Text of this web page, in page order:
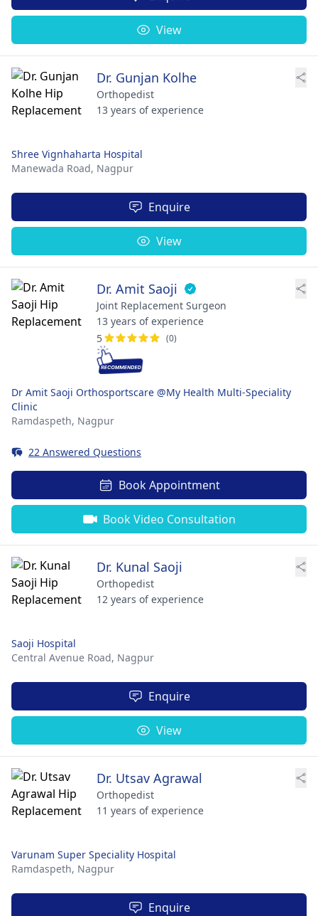
View
Dr. Gunjan Kolhe
Orthopedist
13 years of experience
Shree Vignhaharta Hospital
Manewada Road, Nagpur
Enquire
View
Dr. Amit Saoji
Joint Replacement Surgeon
13 years of experience
5
(0)
Dr Amit Saoji Orthosportscare @My Health Multi-Speciality
Clinic
Ramdaspeth, Nagpur
22 Answered Questions
Book Appointment
Book Video Consultation
Dr. Kunal Saoji
Orthopedist
12 years of experience
Saoji Hospital
Central Avenue Road, Nagpur
Enquire
View
Dr. Utsav Agrawal
Orthopedist
11 years of experience
Varunam Super Speciality Hospital
Ramdaspeth, Nagpur
Enquire